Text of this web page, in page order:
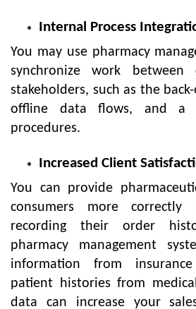
Internal Process
You may use pharmacy
synchronize work between
stakeholders, such as the
offline data flows, and a
procedures.
Increased Client
You can provide
consumers more
recording their order
pharmacy management
information from
patient histories from
data can increase your